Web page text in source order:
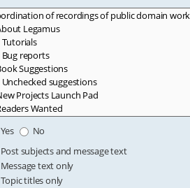
Yes
No
Post subjects and message text
Message text only
Topic titles only